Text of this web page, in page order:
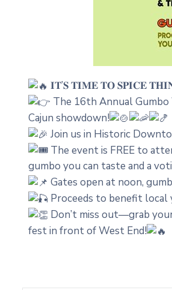
𝐈𝐓’𝐒 𝐓𝐈𝐌𝐄 𝐓𝐎 𝐒𝐏𝐈𝐂𝐄
The 16th Annual
Cajun showdown!
Join us in Historic
The event is FREE to
gumbo you can taste and a
Gates open at noon,
Proceeds to benefit
Don’t miss out—grab
fest in front of West End!